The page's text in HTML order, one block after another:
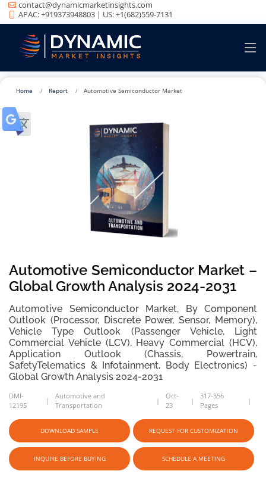
contact@dynamicmarketinsights.com
APAC: +919373948803 | US: +1(682)559-7131
Home Report Automotive Semiconductor Market
Automotive Semiconductor Market –
Global Growth Analysis 2024-2031
Automotive Semiconductor Market, By Component
Outlook (Processor, Discrete Power, Sensor, Memory),
Vehicle Type Outlook (Passenger Vehicle, Light
Commercial Vehicle (LCV), Heavy Commercial (HCV),
Application Outlook (Chassis, Powertrain,
SafetyTelematics & Infotainment, Body Electronics) -
Global Growth Analysis 2024-2031
DMI-
12195
Automotive and
Transportation
Oct-
23
317-356
Pages
DOWNLOAD SAMPLE REQUEST FOR CUSTOMIZATION
INQUIRE BEFORE BUYING SCHEDULE A MEETING